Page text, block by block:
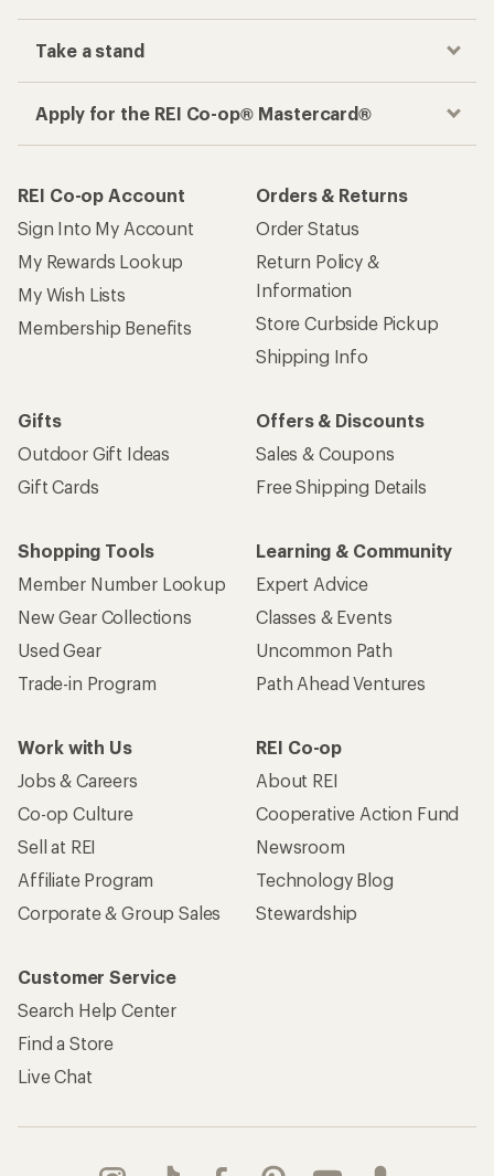
Take a stand
Apply for the REI Co-op® Mastercard®
REI Co-op Account
Sign Into My Account
My Rewards Lookup
My Wish Lists
Membership Benefits
Orders & Returns
Order Status
Return Policy &
Information
Store Curbside Pickup
Shipping Info
Gifts
Outdoor Gift Ideas
Gift Cards
Offers & Discounts
Sales & Coupons
Free Shipping Details
Shopping Tools
Member Number Lookup
New Gear Collections
Used Gear
Trade-in Program
Learning & Community
Expert Advice
Classes & Events
Uncommon Path
Path Ahead Ventures
Work with Us
Jobs & Careers
Co-op Culture
Sell at REI
Affiliate Program
Corporate & Group Sales
REI Co-op
About REI
Cooperative Action Fund
Newsroom
Technology Blog
Stewardship
Customer Service
Search Help Center
Find a Store
Live Chat